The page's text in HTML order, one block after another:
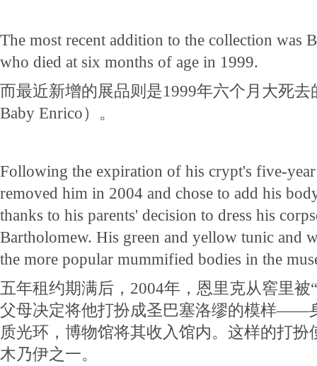
The most recent addition to the collection was
who died at six months of age in 1999.
而最近新增的展品则是1999年六个月大死
Baby Enrico）。
Following the expiration of his crypt's five-year
removed him in 2004 and chose to add his
thanks to his parents' decision to dress his
Bartholomew. His green and yellow tunic and
the more popular mummified bodies in the
五年租约期满后，2004年，恩里克从窖里被
父母决定将他打扮成圣巴塞洛缪的模样——
质光环，博物馆将其收入馆内。这样的打扮
木乃伊之一。